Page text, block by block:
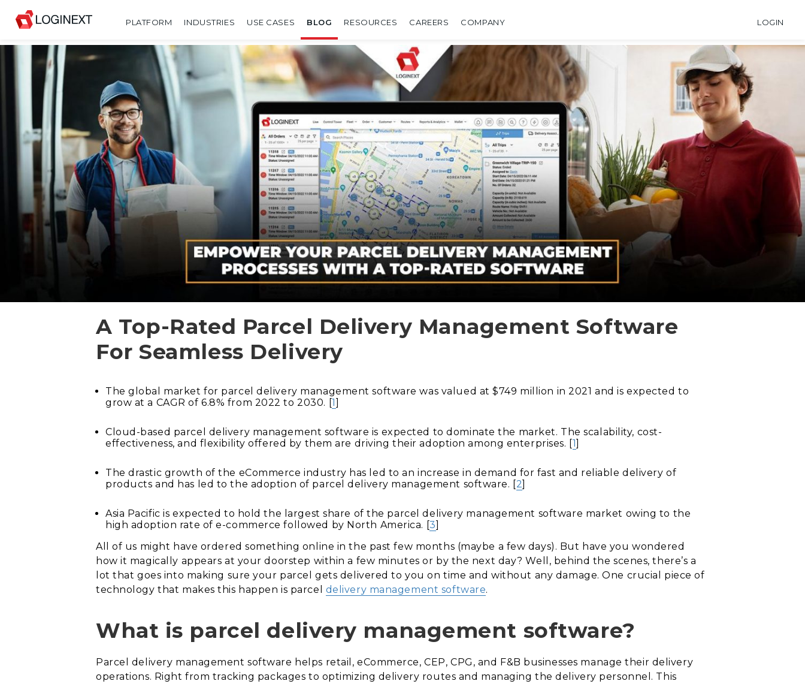
PLATFORM INDUSTRIES USE CASES BLOG RESOURCES CAREERS COMPANY LOGIN
A Top-Rated Parcel Delivery Management Software
For Seamless Delivery
The global market for parcel delivery management software was valued at $749 million in 2021 and is expected to
grow at a CAGR of 6.8% from 2022 to 2030. [1
Cloud-based parcel delivery management software is expected to dominate the market. The scalability, cost-
effectiveness, and flexibility offered by them are driving their adoption among enterprises. [ 1
The drastic growth of the eCommerce industry has led to an increase in demand for fast and reliable delivery of
products and has led to the adoption of parcel delivery management software. [ 2
Asia Pacific is expected to hold the largest share of the parcel delivery management software market owing to the
high adoption rate of e-commerce followed by North America. [3
All of us might have ordered something online in the past few months (maybe a few days). But have you wondered
how it magically appears at your doorstep within a few minutes or by the next day? Well, behind the scenes, there’s a
lot that goes into making sure your parcel gets delivered to you on time and without any damage. One crucial piece of
technology that makes this happen is parcel delivery management software.
What is parcel delivery management software?
Parcel delivery management software helps retail, eCommerce, CEP, CPG, and F&B businesses manage their delivery
operations. Right from tracking packages to optimizing delivery routes and managing the delivery personnel. This